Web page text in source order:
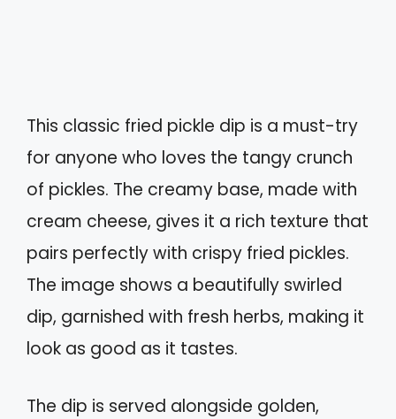
This classic fried pickle dip is a must-try
for anyone who loves the tangy crunch
of pickles. The creamy base, made with
cream cheese, gives it a rich texture that
pairs perfectly with crispy fried pickles.
The image shows a beautifully swirled
dip, garnished with fresh herbs, making it
look as good as it tastes.
The dip is served alongside golden,